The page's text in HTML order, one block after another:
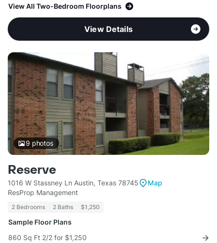
View All Two-Bedroom Floorplans
View Details
9 photos
Reserve
1016 W Stassney Ln Austin, Texas 78745
Map
ResProp Management
2 Bedrooms 2 Baths $1,250
Sample Floor Plans
860 Sq Ft 2/2 for $1,250